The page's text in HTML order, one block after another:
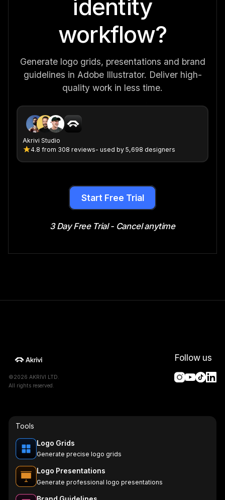
identity
workflow?
Generate logo grids, presentations and brand
guidelines in Adobe Illustrator. Deliver high-
quality work in less time.
Akrivi Studio
4.8 from 308 reviews- used by 5,698 designers
Start Free Trial
3 Day Free Trial - Cancel anytime
©2026 AKRIVI LTD.
All rights reserved.
Follow us
Tools
Logo Grids
Generate precise logo grids
Logo Presentations
Generate professional logo presentations